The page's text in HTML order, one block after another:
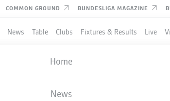
COMMON GROUND BUNDESLIGA MAGAZINE
News Table Clubs Fixtures & Results Live
Home
News